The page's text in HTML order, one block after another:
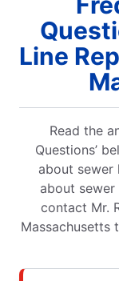
Line
Read the
Questions’
about sewer
about
contact Mr.
Massachusetts